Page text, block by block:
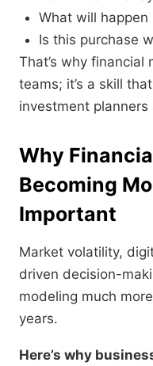
What will happen
Is this purchase
That’s why financial
teams; it’s a skill
investment
Why
Becoming
Important
Market volatility,
driven decision-
modeling much
years.
Here’s why